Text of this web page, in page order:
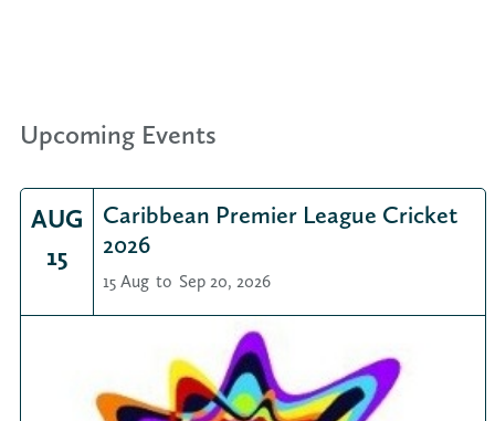
Upcoming Events
AUG
15
Caribbean Premier League Cricket
2026
15 Aug to Sep 20, 2026